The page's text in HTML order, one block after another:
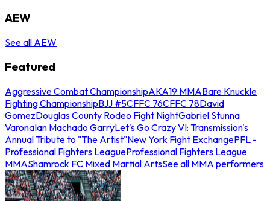
AEW
See all AEW
Featured
Aggressive Combat ChampionshipAKA19 MMABare Knuckle
Fighting ChampionshipBJJ #5CFFC 76CFFC 78David
GomezDouglas County Rodeo Fight NightGabriel Stunna
VaronaIan Machado GarryLet's Go Crazy VI: Transmission's
Annual Tribute to "The Artist"New York Fight ExchangePFL -
Professional Fighters LeagueProfessional Fighters League
MMAShamrock FC Mixed Martial ArtsSee all MMA performers